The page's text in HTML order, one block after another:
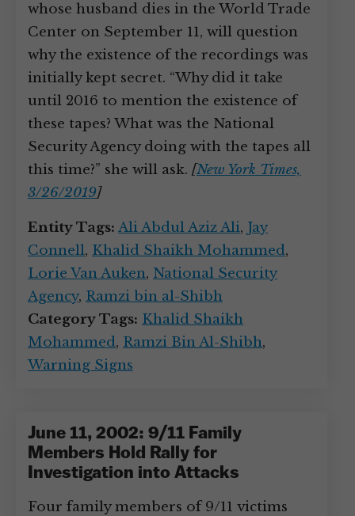
whose husband dies in the World Trade
Center on September 11, will question
why the existence of the recordings was
initially kept secret. “Why did it take
until 2016 to mention the existence of
these tapes? What was the National
Security Agency doing with the tapes all
this time?” she will ask. [New York Times,
3/26/2019]
Entity Tags: Ali Abdul Aziz Ali, Jay
Connell, Khalid Shaikh Mohammed,
Lorie Van Auken, National Security
Agency, Ramzi bin al-Shibh
Category Tags: Khalid Shaikh
Mohammed, Ramzi Bin Al-Shibh,
Warning Signs
June 11, 2002: 9/11 Family
Members Hold Rally for
Investigation into Attacks
Four family members of 9/11 victims